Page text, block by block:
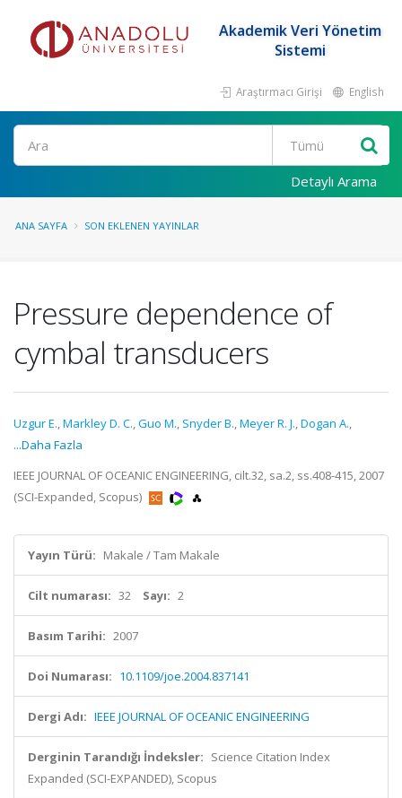
Akademik Veri Yönetim
Sistemi
Araştırmacı Girişi English
Ara
Detaylı Arama
ANA SAYFA SON EKLENEN YAYINLAR
Pressure dependence of
cymbal transducers
Uzgur E.,Markley D. C.,Guo M., Snyder B.,Meyer R. J.,Dogan A.,
...Daha Fazla
IEEE JOURNAL OF OCEANIC ENGINEERING, cilt.32, sa.2, ss.408-415, 2007
(SCI-Expanded, Scopus)
Yayın Türü: Makale / Tam Makale
Cilt numarası: 32 Sayı: 2
Basım Tarihi: 2007
Doi Numarası: 10.1109/joe.2004.837141
Dergi Adı: IEEE JOURNAL OF OCEANIC ENGINEERING
Derginin Tarandığı İndeksler: Science Citation Index
Expanded (SCI-EXPANDED), Scopus